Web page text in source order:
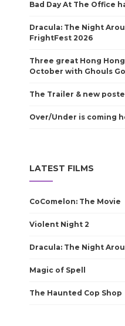
Bad Day At The Office
Dracula: The Night
FrightFest 2026
Three great Hong
October with Ghouls
The Trailer & new
Over/Under is coming
LATEST FILMS
CoComelon: The Movie
Violent Night 2
Dracula: The Night
Magic of Spell
The Haunted Cop Shop